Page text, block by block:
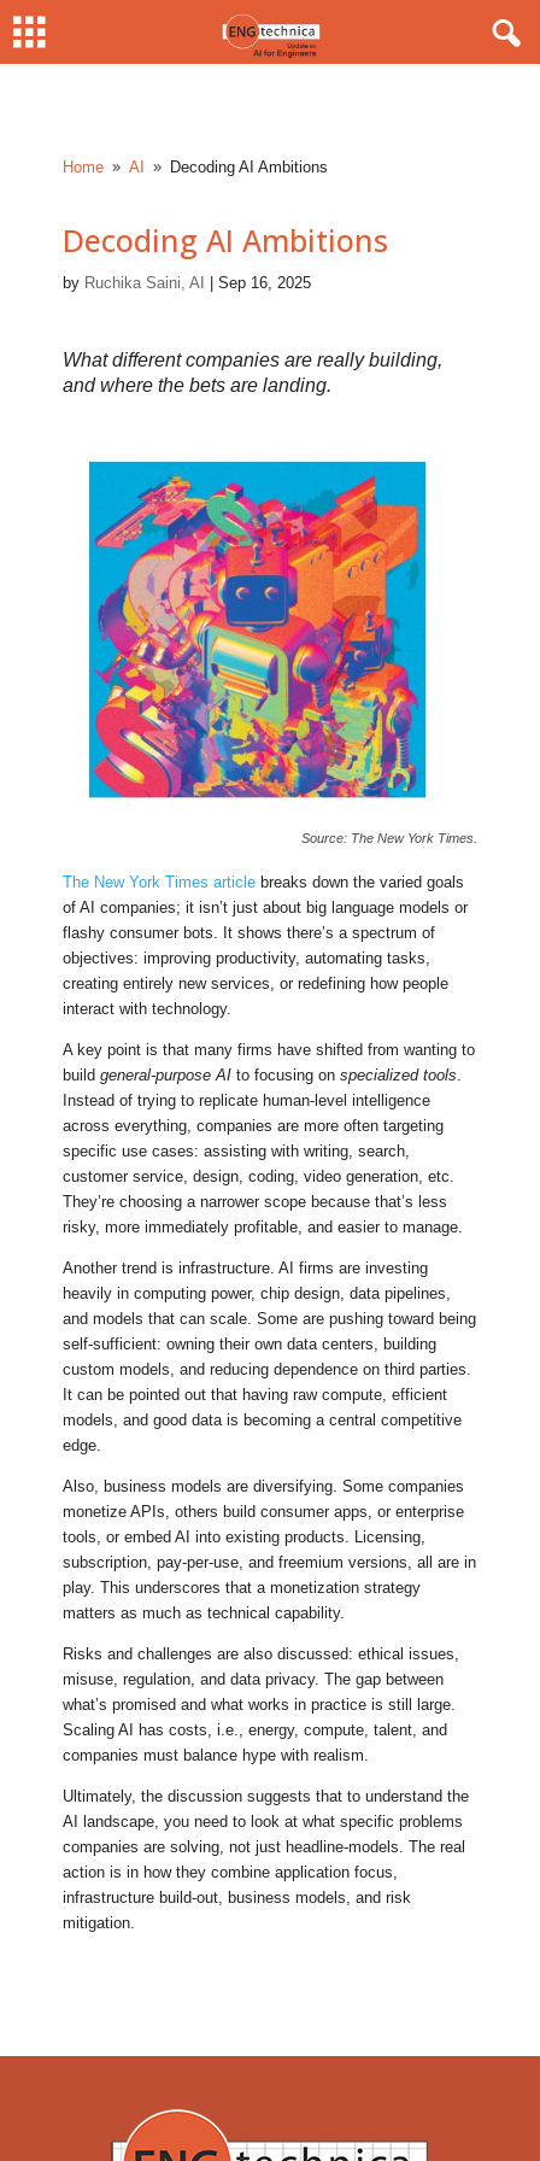
Home 9 AI 9 Decoding AI Ambitions
Decoding AI Ambitions
by Ruchika Saini, AI |Sep 16, 2025
What different companies are really building,
and where the bets are landing.
Source: The New York Times.
The New York Times article breaks down the varied goals
of AI companies; it isn’t just about big language models or
flashy consumer bots. It shows there’s a spectrum of
objectives: improving productivity, automating tasks,
creating entirely new services, or redefining how people
interact with technology.
A key point is that many firms have shifted from wanting to
buildgeneral-purpose AI to focusing onspecialized tools
Instead of trying to replicate human-level intelligence
across everything, companies are more often targeting
specific use cases: assisting with writing, search,
customer service, design, coding, video generation, etc.
They’re choosing a narrower scope because that’s less
risky, more immediately profitable, and easier to manage.
Another trend is infrastructure. AI firms are investing
heavily in computing power, chip design, data pipelines,
and models that can scale. Some are pushing toward being
self-sufficient: owning their own data centers, building
custom models, and reducing dependence on third parties.
It can be pointed out that having raw compute, efficient
models, and good data is becoming a central competitive
edge.
Also, business models are diversifying. Some companies
monetize APIs, others build consumer apps, or enterprise
tools, or embed AI into existing products. Licensing,
subscription, pay-per-use, and freemium versions, all are in
play. This underscores that a monetization strategy
matters as much as technical capability.
Risks and challenges are also discussed: ethical issues,
misuse, regulation, and data privacy. The gap between
what’s promised and what works in practice is still large.
Scaling AI has costs, i.e., energy, compute, talent, and
companies must balance hype with realism.
Ultimately, the discussion suggests that to understand the
AI landscape, you need to look at what specific problems
companies are solving, not just headline-models. The real
action is in how they combine application focus,
infrastructure build-out, business models, and risk
mitigation.